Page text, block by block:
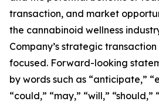
transaction, and market
the cannabinoid wellness
Company’s strategic
focused. Forward-looking
by words such as “anticipate,”
“could,” “may,” “will,” “should,”